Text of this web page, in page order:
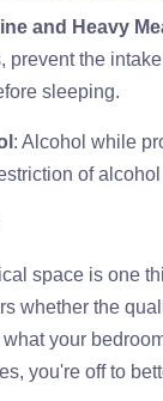
and Heavy
prevent the
sleeping.
: Alcohol while
of
space is one
whether the
your
you're off to